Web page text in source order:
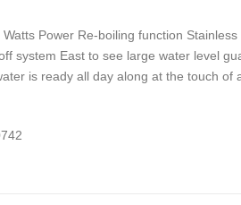
Power Re-boiling function
system East to see large water level
is ready all day along at the touch of